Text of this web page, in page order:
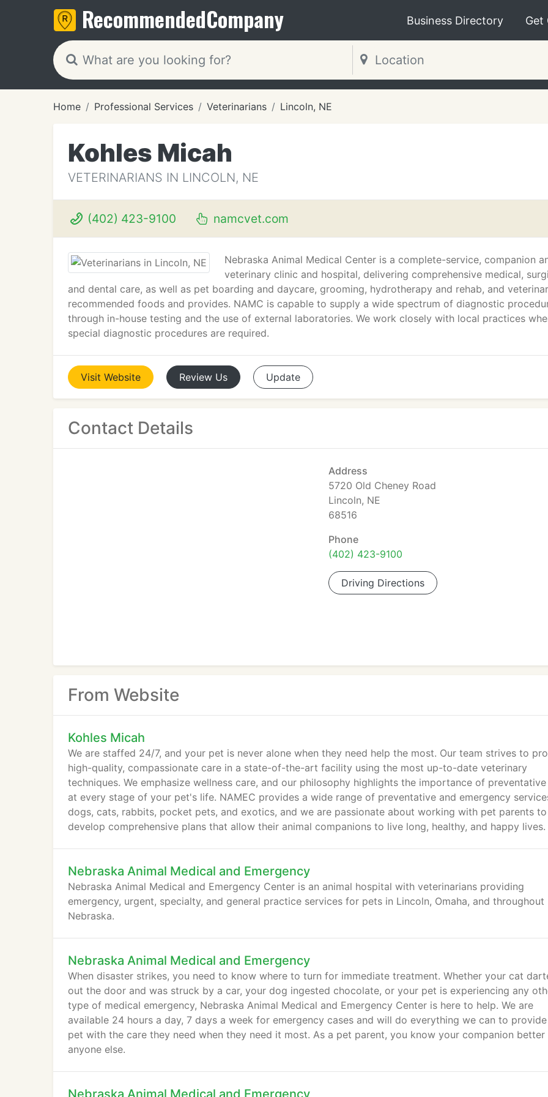
RecommendedCompany Business Directory Get
Home Professional Services Veterinarians Lincoln, NE
Kohles Micah
VETERINARIANS IN LINCOLN, NE
(402) 423-9100 namcvet.com
Nebraska Animal Medical Center is a complete-service, companion
veterinary clinic and hospital, delivering comprehensive medical,
and dental care, as well as pet boarding and daycare, grooming, hydrotherapy and rehab, and
recommended foods and provides. NAMC is capable to supply a wide spectrum of diagnostic
through in-house testing and the use of external laboratories. We work closely with local practices
special diagnostic procedures are required.
Visit Website Review Us Update
Contact Details
Address
5720 Old Cheney Road
Lincoln, NE
68516
Phone
(402) 423-9100
Driving Directions
From Website
Kohles Micah
We are staffed 24/7, and your pet is never alone when they need help the most. Our team strives to
high-quality, compassionate care in a state-of-the-art facility using the most up-to-date veterinary
techniques. We emphasize wellness care, and our philosophy highlights the importance of
at every stage of your pet's life. NAMEC provides a wide range of preventative and emergency
dogs, cats, rabbits, pocket pets, and exotics, and we are passionate about working with pet parents to
develop comprehensive plans that allow their animal companions to live long, healthy, and happy lives.
Nebraska Animal Medical and Emergency
Nebraska Animal Medical and Emergency Center is an animal hospital with veterinarians providing
emergency, urgent, specialty, and general practice services for pets in Lincoln, Omaha, and throughout
Nebraska.
Nebraska Animal Medical and Emergency
When disaster strikes, you need to know where to turn for immediate treatment. Whether your cat
out the door and was struck by a car, your dog ingested chocolate, or your pet is experiencing any
type of medical emergency, Nebraska Animal Medical and Emergency Center is here to help. We are
available 24 hours a day, 7 days a week for emergency cases and will do everything we can to
pet with the care they need when they need it most. As a pet parent, you know your companion better
anyone else.
Nebraska Animal Medical and Emergency